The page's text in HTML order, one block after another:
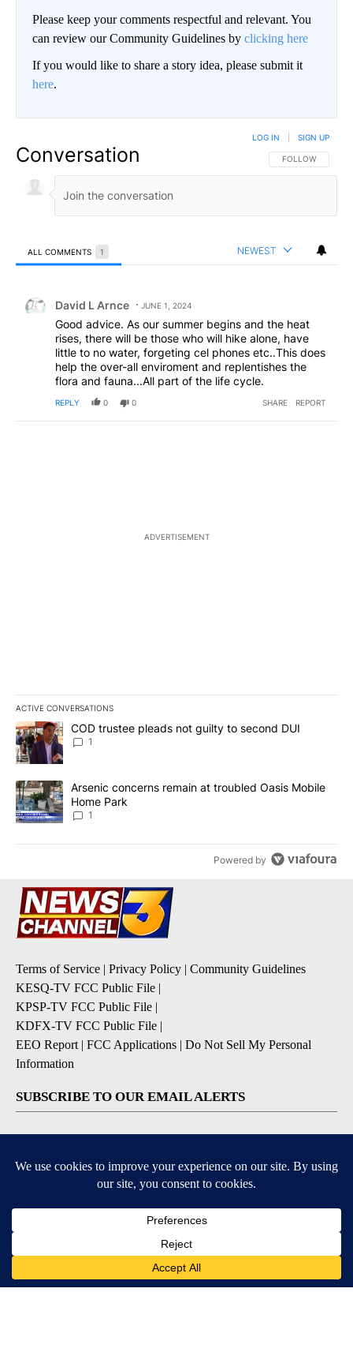
Please keep your comments respectful and relevant. You
can review our Community Guidelines by clicking here
If you would like to share a story idea, please submit it
here.
Conversation FOLLOW THIS
FOLLOW
LOG IN SIGN UP
ALL COMMENTS 1 NEWEST
David L Arnce JUNE 1, 2024
Good advice. As our summer begins and the heat
rises, there will be those who will hike alone, have
little to no water, forgeting cel phones etc..This does
help the over-all enviroment and replentishes the
flora and fauna...All part of the life cycle.
REPLY 0 0 SHARE REPORT
ADVERTISEMENT
ACTIVE CONVERSATIONS
The following is a list of the most commented articles in the last
A trending article titled "COD trustee pleads not guilty to second
COD trustee pleads not guilty to second DUI
1
A trending article titled "Arsenic concerns remain at troubled
Arsenic concerns remain at troubled Oasis Mobile
Home Park
1
Powered by
Terms of Service | Privacy Policy | Community Guidelines
KESQ-TV FCC Public File |
KPSP-TV FCC Public File |
KDFX-TV FCC Public File |
EEO Report | FCC Applications | Do Not Sell My Personal
Information
SUBSCRIBE TO OUR EMAIL ALERTS
Morning Forecast
DOWNLOAD OUR APPS